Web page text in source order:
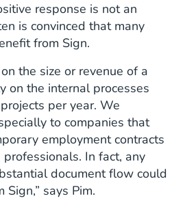
response is not an
is convinced that many
from Sign.
the size or revenue of a
on the internal processes
per year. We
to companies that
employment contracts
In fact, any
document flow could
says Pim.